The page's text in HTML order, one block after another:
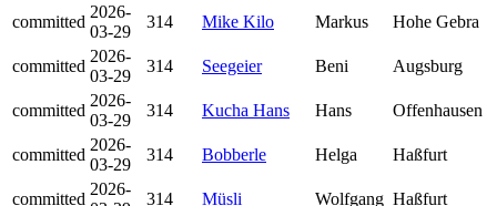
committed
2026-
03-29
314 Mike Kilo Markus Hohe Gebra
committed
2026-
03-29
314 Seegeier Beni Augsburg
committed
2026-
03-29
314 Kucha Hans Hans Offenhausen
committed
2026-
03-29
314 Bobberle Helga Haßfurt
committed
2026-
314 Müsli Wolfgang Haßfurt